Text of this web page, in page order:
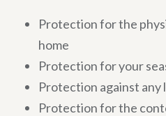
Protection for the
home
Protection for your
Protection against any
Protection for the